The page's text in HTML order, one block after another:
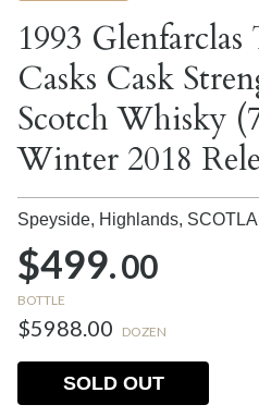
1993
Casks Cask
Scotch Whisky
Winter 2018
Speyside, Highlands,
$499.00
BOTTLE
$5988.00 DOZEN
SOLD OUT